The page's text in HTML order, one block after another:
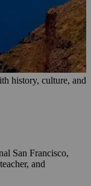
history, culture, and
San Francisco,
and